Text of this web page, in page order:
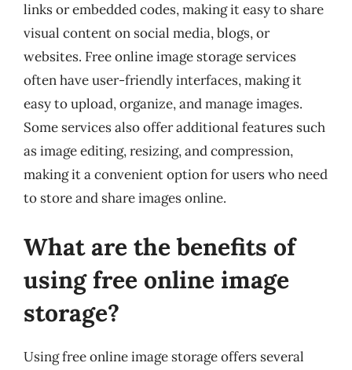
links or embedded codes, making it easy to share
visual content on social media, blogs, or
websites. Free online image storage services
often have user-friendly interfaces, making it
easy to upload, organize, and manage images.
Some services also offer additional features such
as image editing, resizing, and compression,
making it a convenient option for users who need
to store and share images online.
What are the benefits of
using free online image
storage?
Using free online image storage offers several